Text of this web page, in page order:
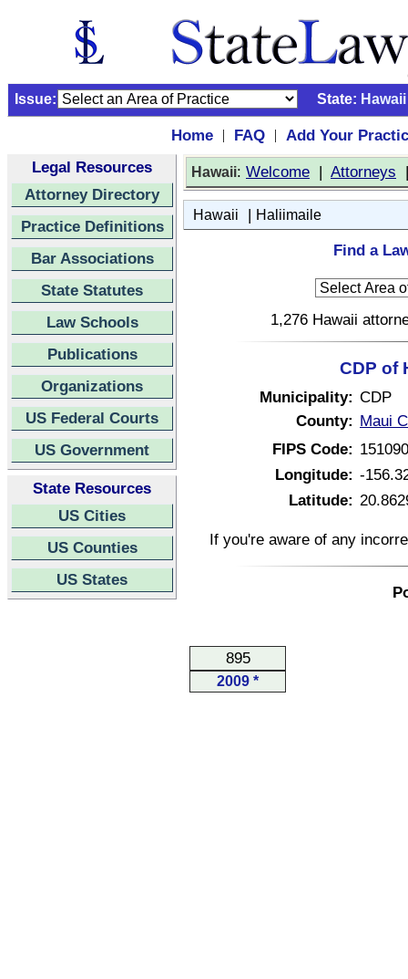
Issue: State: Hawaii
Home | FAQ |
Add Your
Legal Resources
Attorney Directory
Practice Definitions
Bar Associations
State Statutes
Law Schools
Publications
Organizations
US Federal Courts
US Government
State Resources
US Cities
US Counties
US States
Hawaii: Welcome | Attorneys
Hawaii | Haliimaile
Find a
1,276 Hawaii
CDP of
Municipality: CDP
County: Maui
FIPS Code:
Longitude: -
Latitude:
If you're aware of any
895
2009 *